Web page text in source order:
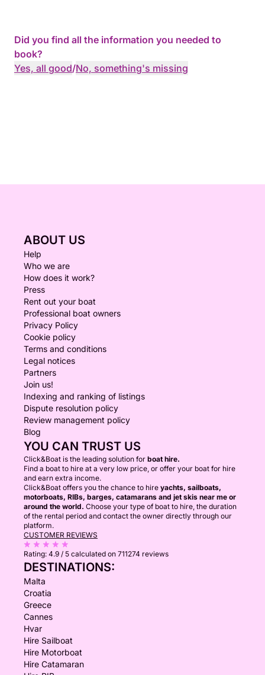
Did you find all the information you needed to
book?
Yes, all good/No, something's missing
ABOUT US
Help
Who we are
How does it work?
Press
Rent out your boat
Professional boat owners
Privacy Policy
Cookie policy
Terms and conditions
Legal notices
Partners
Join us!
Indexing and ranking of listings
Dispute resolution policy
Review management policy
Blog
YOU CAN TRUST US
Click&Boat is the leading solution for boat hire.
Find a boat to hire at a very low price, or offer your boat for hire
and earn extra income.
Click&Boat offers you the chance to hire yachts, sailboats,
motorboats, RIBs, barges, catamarans and jet skis near me or
around the world. Choose your type of boat to hire, the duration
of the rental period and contact the owner directly through our
platform.
CUSTOMER REVIEWS
Rating: 4.9 / 5 calculated on 711274 reviews
DESTINATIONS:
Malta
Croatia
Greece
Cannes
Hvar
Hire Sailboat
Hire Motorboat
Hire Catamaran